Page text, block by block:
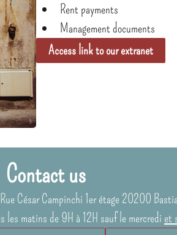
Rent payments
Management documents
Access link to our extranet
Contact us
César Campinchi 1er étage20200
matins de 9H à 12H sauf le mercredi et